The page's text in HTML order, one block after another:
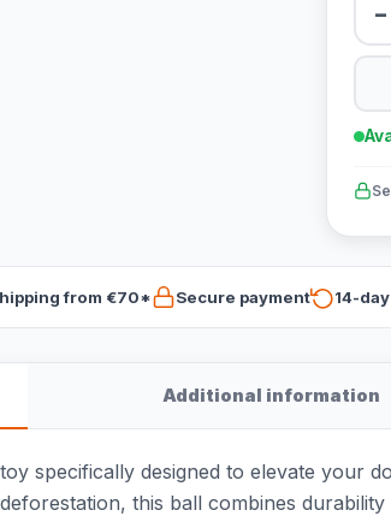
−
from €70* Secure payment 14-
Additional information
specifically designed to elevate your
this ball combines